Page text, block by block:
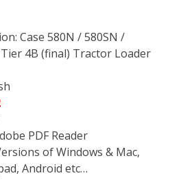
Case 580N / 580SN /
4B (final) Tractor Loader
PDF Reader
of Windows & Mac,
Android etc…